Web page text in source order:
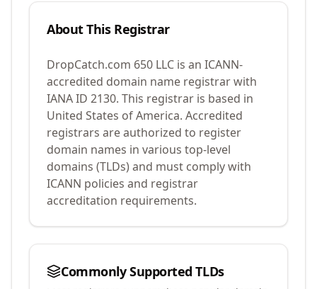
About This Registrar
DropCatch.com 650 LLC is an ICANN-
accredited domain name registrar with
IANA ID 2130. This registrar is based in
United States of America. Accredited
registrars are authorized to register
domain names in various top-level
domains (TLDs) and must comply with
ICANN policies and registrar
accreditation requirements.
Commonly Supported TLDs